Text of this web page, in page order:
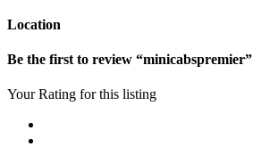
Location
Be the first to review “minicabspremier”
Your Rating for this listing